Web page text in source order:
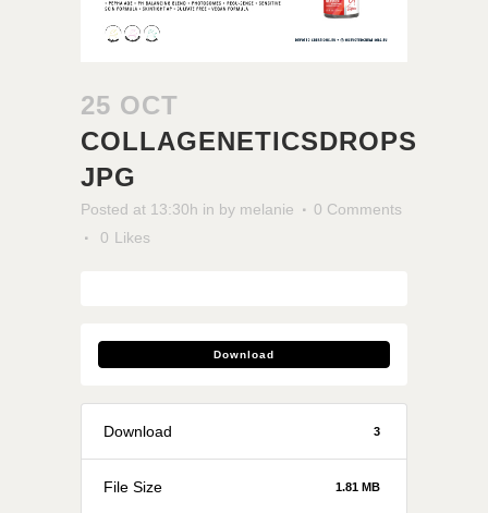
25 OCT
COLLAGENETICSDROPS
JPG
Posted at 13:30h in by melanie
0 Comments
0 Likes
Download
Download 3
File Size 1.81 MB